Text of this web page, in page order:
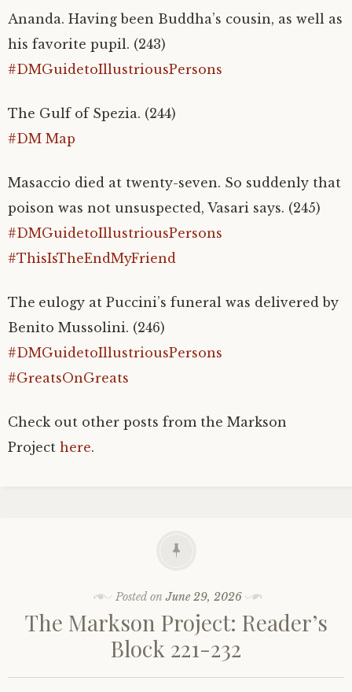
Ananda. Having been Buddha’s cousin, as well as
his favorite pupil. (243)
#DMGuidetoIllustriousPersons
The Gulf of Spezia. (244)
#DM Map
Masaccio died at twenty-seven. So suddenly that
poison was not unsuspected, Vasari says. (245)
#DMGuidetoIllustriousPersons
#ThisIsTheEndMyFriend
The eulogy at Puccini’s funeral was delivered by
Benito Mussolini. (246)
#DMGuidetoIllustriousPersons
#GreatsOnGreats
Check out other posts from the Markson
Project here.
Posted onJune 29, 2026
The Markson Project: Reader’s
Block 221-232